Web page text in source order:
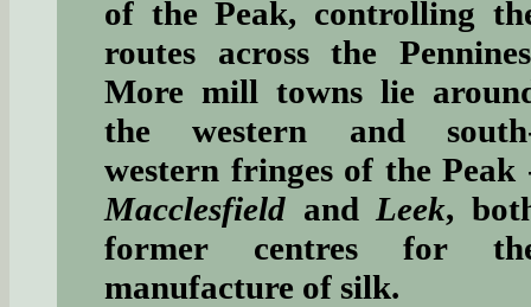
of the Peak, controlling
routes across the
More mill towns lie
the western and
western fringes of the Peak
Macclesfield and Leek,
former centres for
manufacture of silk.